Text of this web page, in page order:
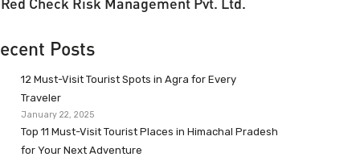
Posts
12 Must-Visit Tourist Spots in Agra for Every
Traveler
January 22, 2025
Top 11 Must-Visit Tourist Places in Himachal Pradesh
for Your Next Adventure